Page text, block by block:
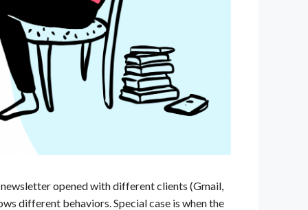
opened with different clients (Gmail,
different behaviors. Special case is when the